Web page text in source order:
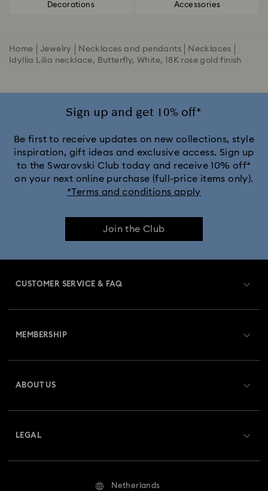
Decorations Accessories
Home Jewelry Necklaces and pendants
Necklaces
Idyllia Lilia necklace, Butterfly, White, 18K rose gold finish
Sign up and get 10% off*
Be first to receive updates on new collections, style
inspiration, gift ideas and exclusive access. Sign up
to the Swarovski Club today and receive 10% off*
on your next online purchase (full-price items only).
*Terms and conditions apply
Join the Club
CUSTOMER SERVICE & FAQ
Returns & Exchange
Repair Status
MEMBERSHIP
ABOUT US
LEGAL
Netherlands